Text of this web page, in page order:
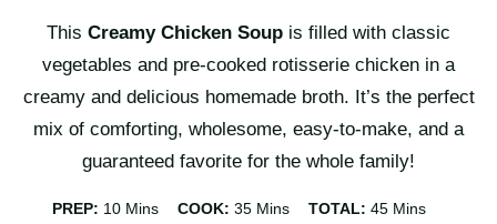
This Creamy Chicken Soup is filled with classic
vegetables and pre-cooked rotisserie chicken in a
creamy and delicious homemade broth. It’s the perfect
mix of comforting, wholesome, easy-to-make, and a
guaranteed favorite for the whole family!
PREP: 10Minutes
Mins COOK:35Minutes
Mins TOTAL: 45Minutes
Mins